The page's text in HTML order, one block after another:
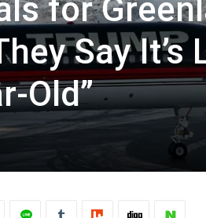
for
Say It’s
Old”